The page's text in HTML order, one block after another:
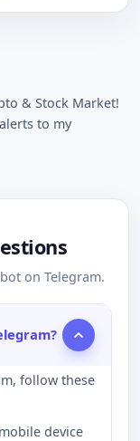
& Stock Market!
to my
on Telegram.
follow these
device